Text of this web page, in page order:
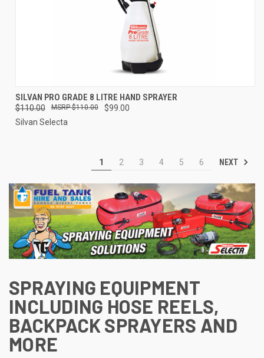
SILVAN PRO GRADE 8 LITRE HAND SPRAYER
$110.00 $99.00
$110.00
Silvan Selecta
1 2 3 4 5 6 NEXT
SPRAYING EQUIPMENT
INCLUDING HOSE REELS,
BACKPACK SPRAYERS AND
MORE